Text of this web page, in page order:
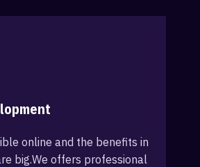
online and the benefits in
big.We offers professional